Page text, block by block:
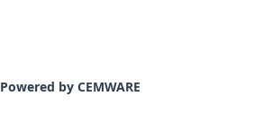
Powered by CEMWARE